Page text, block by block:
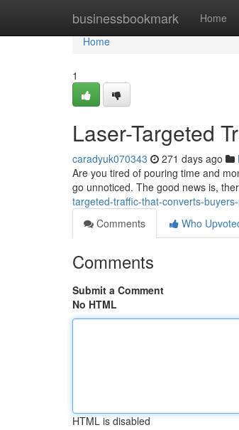
businessbookmark Home
Home
Home
1
Laser-Targeted
caradyuk070343 271 days ago
Are you tired of pouring time and
go unnoticed. The good news is,
targeted-traffic-that-converts-
Comments
Who
Comments
Submit a Comment
No HTML
HTML is disabled